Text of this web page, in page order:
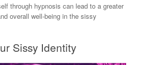
through hypnosis can lead to a greater
overall well-being in the sissy
Sissy Identity